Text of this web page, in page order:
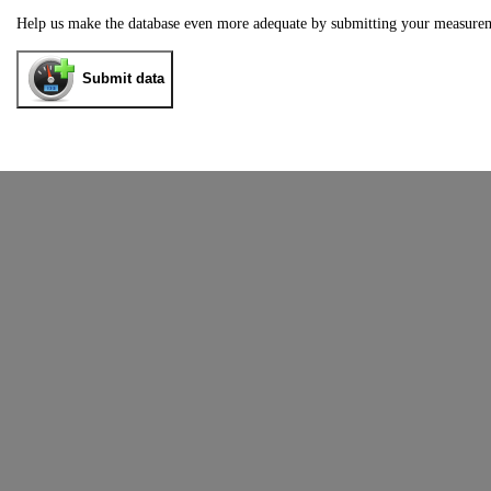
Help us make the database even more adequate by submitting your
Submit data